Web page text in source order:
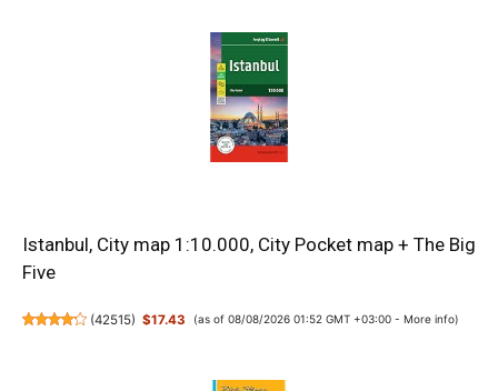
Istanbul, City map 1:10.000, City Pocket map + The Big
Five
(42515) $17.43 (as of 08/08/2026 01:52 GMT +03:00 - More info)